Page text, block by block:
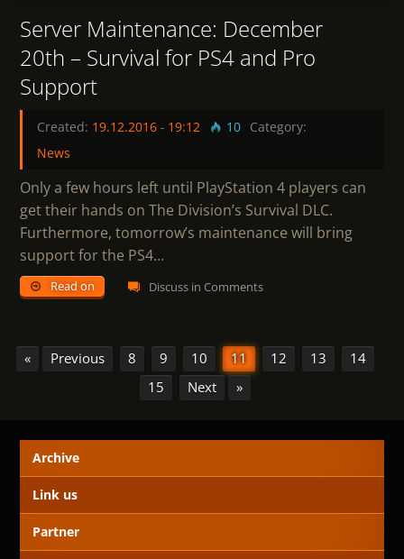
Server Maintenance: December
20th – Survival for PS4 and Pro
Support
Created: 19.12.2016- 19:12 10 Category:
News
Only a few hours left until PlayStation 4 players can
get their hands on The Division’s Survival DLC.
Furthermore, tomorrow’s maintenance will bring
support for the PS4…
Read on Discuss in Comments
« Previous 8 9 10 11 12 13
14
15
Next »
Archive
Link us
Partner